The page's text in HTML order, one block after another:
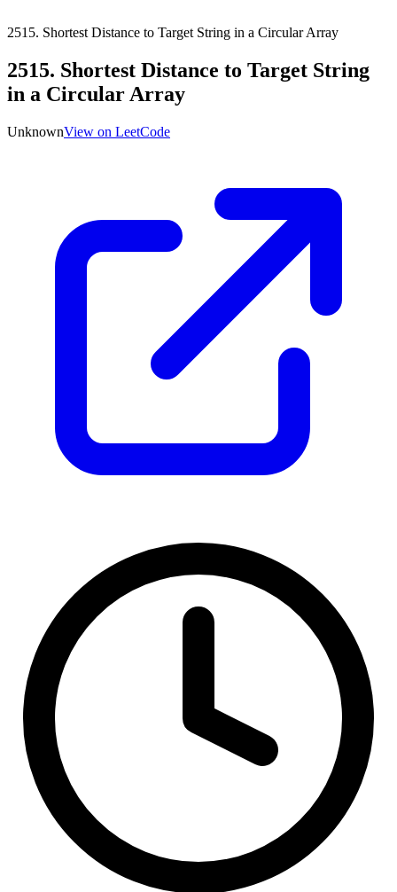
2515. Shortest Distance to Target String in a Circular Array
2515. Shortest Distance to Target String
in a Circular Array
UnknownView on LeetCode